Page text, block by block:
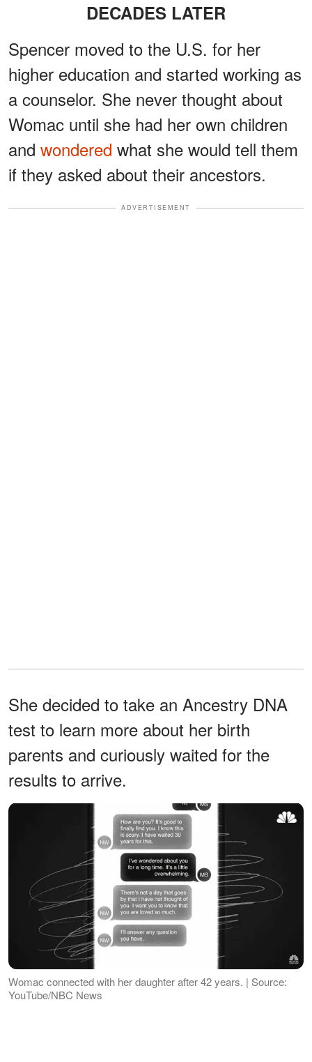
DECADES LATER
Spencer moved to the U.S. for her
higher education and started working as
a counselor. She never thought about
Womac until she had her own children
and wondered what she would tell them
if they asked about their ancestors.
ADVERTISEMENT
She decided to take an Ancestry DNA
test to learn more about her birth
parents and curiously waited for the
results to arrive.
Womac connected with her daughter after 42 years. | Source:
YouTube/NBC News